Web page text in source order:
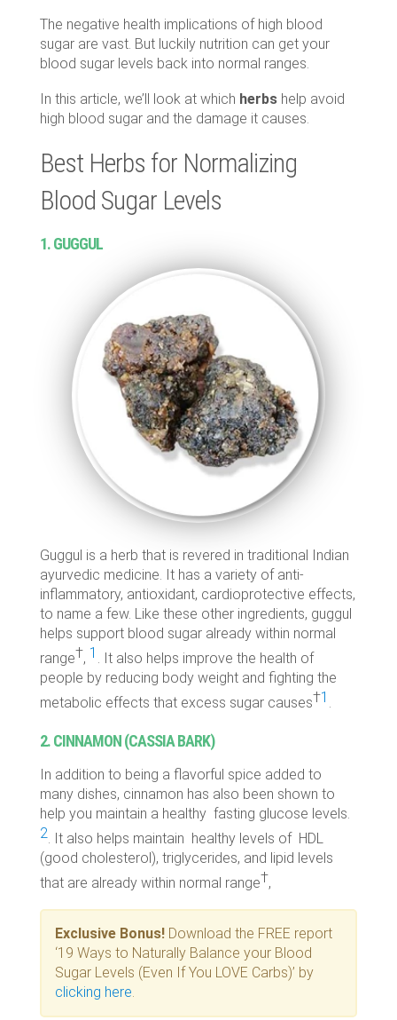
The negative health implications of high blood
sugar are vast. But luckily nutrition can get your
blood sugar levels back into normal ranges.
In this article, we’ll look at which herbshelp avoid
high blood sugar and the damage it causes.
Best Herbs for Normalizing
Blood Sugar Levels
1. GUGGUL
Guggul is a herb that is revered in traditional Indian
ayurvedic medicine. It has a variety of anti-
inflammatory, antioxidant, cardioprotective effects,
to name a few. Like these other ingredients, guggul
helps support blood sugar already within normal
range†, 1 . It also helps improve the health of
people by reducing body weight and fighting the
metabolic effects that excess sugar causes†1 .
2. CINNAMON (CASSIA BARK)
In addition to being a flavorful spice added to
many dishes, cinnamon has also been shown to
help you maintain a healthy fasting glucose levels.
2. It also helps maintain healthy levels of HDL
(good cholesterol), triglycerides, and lipid levels
that are already within normal range†,
Exclusive Bonus!Download the FREE report
‘19 Ways to Naturally Balance your Blood
Sugar Levels (Even If You LOVE Carbs)’ by
clicking here.